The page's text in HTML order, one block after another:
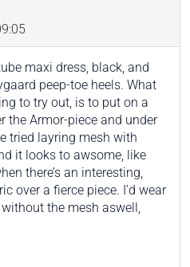
maxi dress, black, and
peep-toe heels. What
to try out, is to put on a
the Armor-piece and under
tried layring mesh with
it looks to awsome, like
there’s an interesting,
over a fierce piece. I’d wear
the mesh aswell,